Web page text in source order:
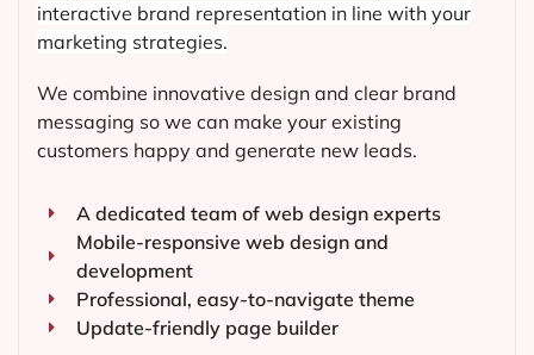
interactive brand representation in line with your
marketing strategies.
We combine innovative design and clear brand
messaging so we can make your existing
customers happy and generate new leads.
A dedicated team of web design experts
Mobile-responsive web design and
development
Professional, easy-to-navigate theme
Update-friendly page builder